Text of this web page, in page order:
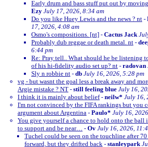
Early drum and bass stuff put out by
Ezy July 17, 2026, 8:34 am
Do you like Huey Lewis and the news ? nt -
17, 2026, 4:08 am
Osmo's compositions. [nt] - Cactus Jack
Probably dub reggae or death metal. nt -
6:44 pm
Re: Pray tell.. What should he be listening
of his hi-fidelity audio set up? nt - radovan
Sly n robbie nt - db July 16, 2026, 5:28 pm
vg - but wasnt the goal less a break away and
Argie mistake ? NT - still feeling blue July 16,
I think it is mainly about belief- neilw* July 16,
I'm not convinced by the FIFA rankings but you
argument about Argentina - Paulo* July 16,
You give yourself a chance to hold onto the ball
to support and be near… - Ov July 16, 2026,
Tuchel could be seen on the touchline after
forward, but they drifted back - stanleypark